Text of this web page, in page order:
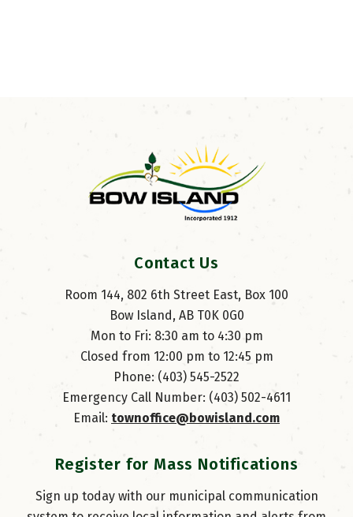
Contact Us
Room 144, 802 6th Street East, Box 100
Bow Island, AB T0K 0G0
Mon to Fri: 8:30 am to 4:30 pm
Closed from 12:00 pm to 12:45 pm
Phone: (403) 545-2522
Emergency Call Number: (403) 502-4611
Email: townoffice@bowisland.com
Register for Mass Notifications
Sign up today with our municipal communication